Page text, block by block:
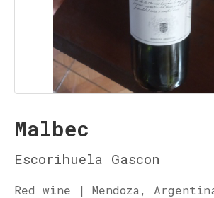
Malbec
Escorihuela Gascon
Red wine | Mendoza,